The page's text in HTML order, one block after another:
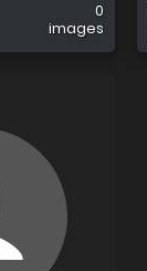
0
images